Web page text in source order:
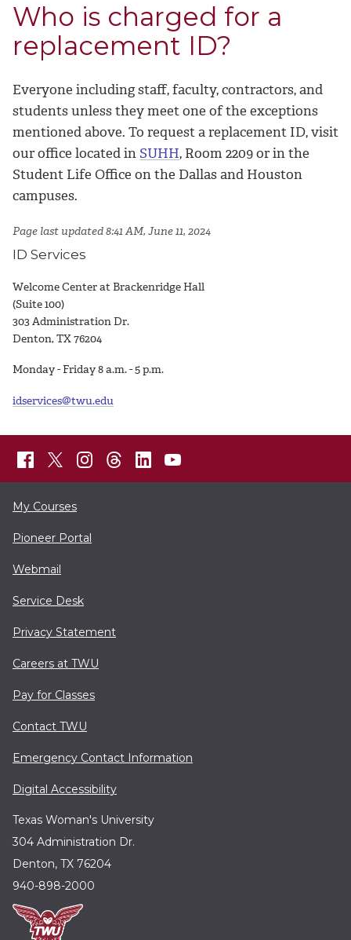
Who is charged for a
replacement ID?
Everyone including staff, faculty, contractors, and
students unless they meet one of the exceptions
mentioned above. To request a replacement ID, visit
our office located in SUHH, Room 2209or in the
Student Life Office on the Dallas and Houston
campuses.
Page last updated 8:41 AM, June 11, 2024
ID Services
Welcome Center at Brackenridge Hall
(Suite 100)
303 Administration Dr.
Denton, TX 76204
Monday - Friday 8 a.m. - 5 p.m.
idservices@twu.edu
My Courses
Pioneer Portal
Webmail
Service Desk
Privacy Statement
Careers at TWU
Pay for Classes
Contact TWU
Emergency Contact Information
Digital Accessibility
Texas Woman's University
304 Administration Dr.
Denton, TX 76204
940-898-2000